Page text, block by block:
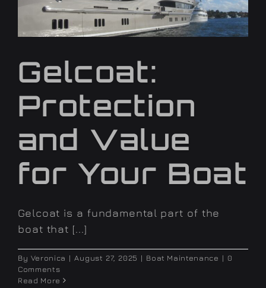
Gelcoat:
Protection
and Value
for Your Boat
Gelcoat is a fundamental part of the
boat that [...]
By Veronica | August 27, 2025 | Boat Maintenance | 0
Comments
Read More